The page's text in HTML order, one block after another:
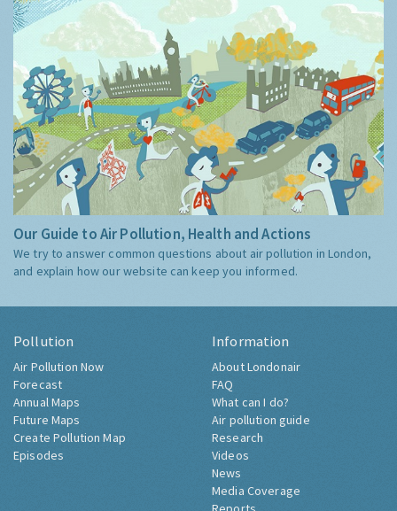
Our Guide to Air Pollution, Health and Actions
We try to answer common questions about air pollution in London,
and explain how our website can keep you informed.
Pollution
Air Pollution Now
Forecast
Annual Maps
Future Maps
Create Pollution Map
Episodes
Information
About Londonair
FAQ
What can I do?
Air pollution guide
Research
Videos
News
Media Coverage